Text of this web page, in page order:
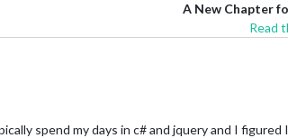
A New Chapter
Read
spend my days in c# and jquery and I